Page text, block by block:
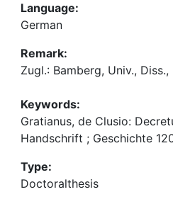
Language:
German
Remark:
Zugl.: Bamberg, Univ., Diss.,
Keywords:
Gratianus, de Clusio:
Handschrift ; Geschichte
Type:
Doctoralthesis